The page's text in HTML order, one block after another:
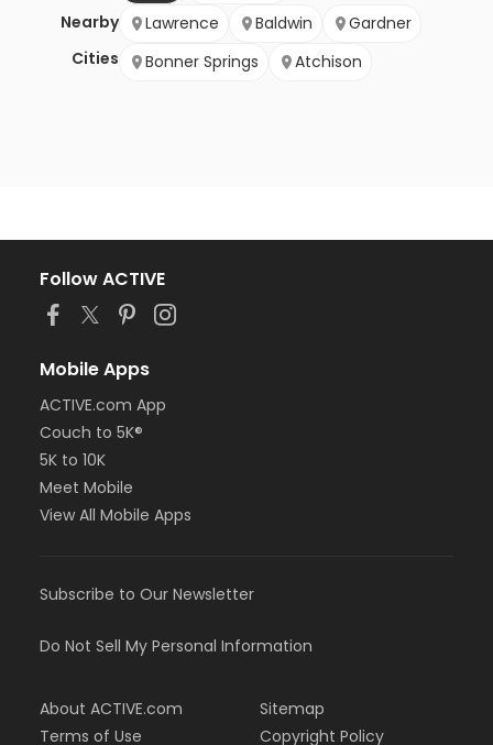
Nearby
Cities
Lawrence Baldwin
Gardner
Bonner Springs
Atchison
Follow ACTIVE
Mobile Apps
ACTIVE.com App
Couch to 5K®
5K to 10K
Meet Mobile
View All Mobile Apps
Subscribe to Our Newsletter
Do Not Sell My Personal Information
About ACTIVE.com
Terms of Use
Sitemap
Copyright Policy